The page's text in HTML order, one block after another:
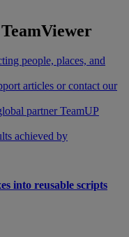
people, places, and
articles or contact our
partner TeamUP
achieved by
into reusable scripts